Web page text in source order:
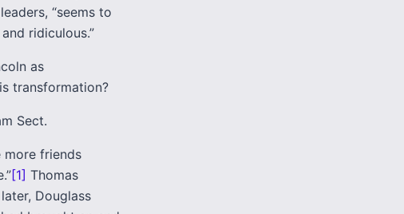
“seems to
ridiculous.”
as
transformation?
Sect.
more friends
[1] Thomas
Douglass